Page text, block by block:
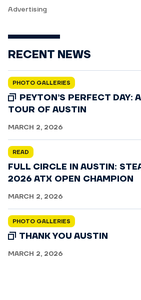
Advertising
RECENT NEWS
PHOTO GALLERIES
PEYTON’S PERFECT DAY:
TOUR OF AUSTIN
MARCH 2, 2026
READ
FULL CIRCLE IN AUSTIN:
2026 ATX OPEN CHAMPION
MARCH 2, 2026
PHOTO GALLERIES
THANK YOU AUSTIN
MARCH 2, 2026